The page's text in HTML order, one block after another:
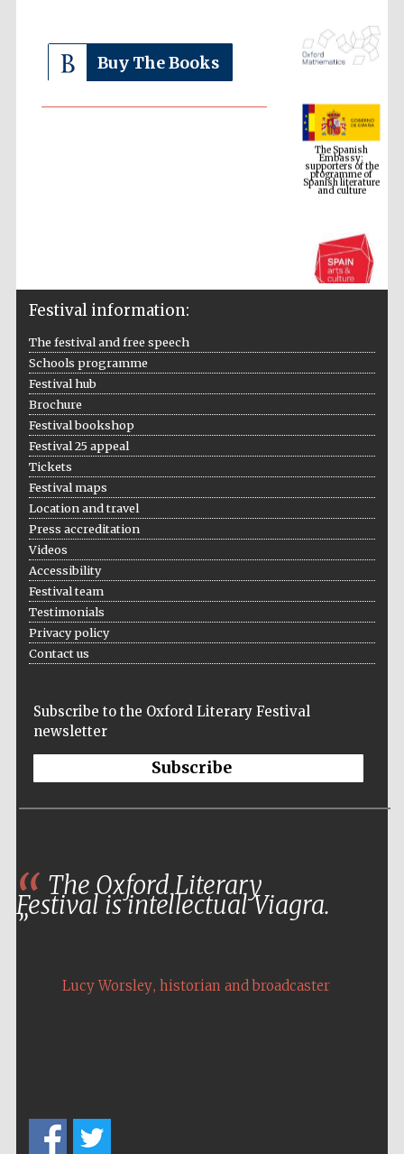
Buy The Books
The Spanish
Embassy:
supporters of the
programme of
Spanish literature
and culture
The Cervantes
bookseller
Festival information:
The festival and free speech
Schools programme
Festival hub
Brochure
Festival bookshop
Festival 25 appeal
Tickets
Festival maps
Location and travel
Press accreditation
Videos
Accessibility
Festival team
Testimonials
Privacy policy
Contact us
Subscribe to the Oxford Literary Festival
newsletter
Subscribe
The Oxford Literary
Festival is intellectual Viagra.
Lucy Worsley, historian and broadcaster